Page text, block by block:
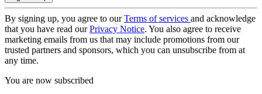
By signing up, you agree to ourTerms of services and acknowledge
that you have read ourPrivacy Notice. You also agree to receive
marketing emails from us that may include promotions from our
trusted partners and sponsors, which you can unsubscribe from at
any time.
You are now subscribed